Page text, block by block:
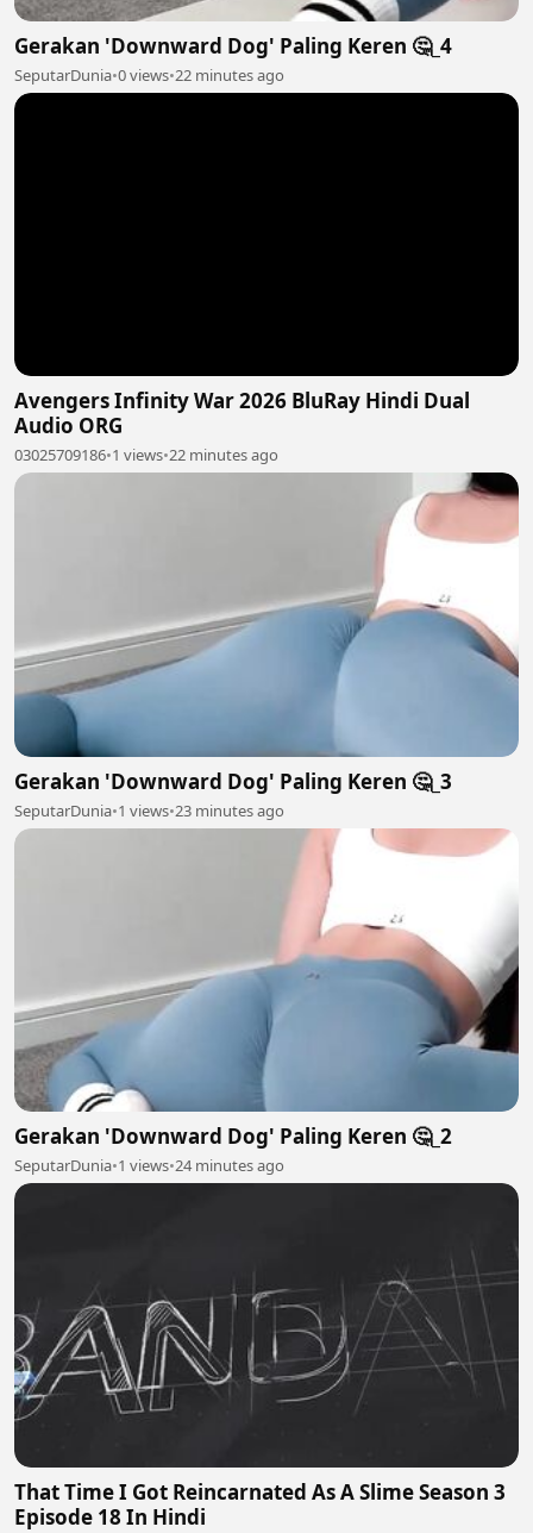
Gerakan 'Downward Dog' Paling Keren 🤔_4
SeputarDunia•0 views•22 minutes ago
Avengers Infinity War 2026 BluRay Hindi Dual
Audio ORG
03025709186•1 views•22 minutes ago
Gerakan 'Downward Dog' Paling Keren 🤔_3
SeputarDunia•1 views•23 minutes ago
Gerakan 'Downward Dog' Paling Keren 🤔_2
SeputarDunia•1 views•24 minutes ago
That Time I Got Reincarnated As A Slime Season 3
Episode 18 In Hindi